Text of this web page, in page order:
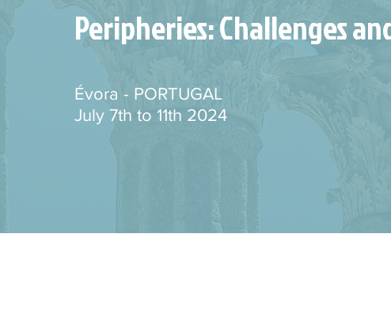
Peripheries: Challenges
Évora - PORTUGAL
July 7th to 11th 2024